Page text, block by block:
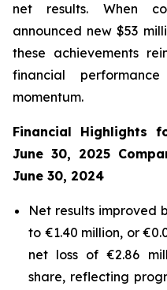
net results. When
announced new $53
these achievements
financial
momentum.
Financial Highlights
June 30, 2025
June 30, 2024
Net results improved
to €1.40 million, or
net loss of €2.86
share, reflecting